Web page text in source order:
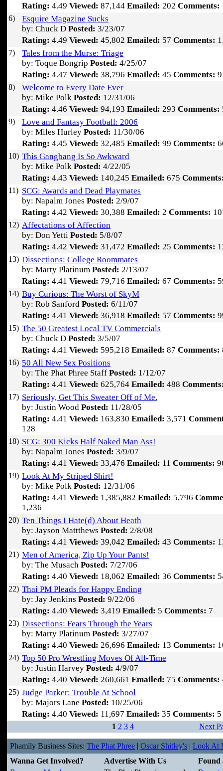
Rating: 4.49 Viewed: 87,144 Emailed: 202 Comments:
6)
Esquire Magazine Sucks
by: Chuck D Posted: 3/23/07
Rating: 4.49 Viewed: 45,802 Emailed: 57 Comments:
7)
Tales from the Murse: Triage
by: Toque Bongrip Posted: 4/25/07
Rating: 4.47 Viewed: 38,796 Emailed: 45 Comments:
8)
Welcome to Every Date Ever
by: Mike Polk Posted: 12/31/06
Rating: 4.46 Viewed: 94,193 Emailed: 293 Comments:
9)
Love and Fantasy Football: 2006
by: Miles Hurley Posted: 11/30/06
Rating: 4.45 Viewed: 32,485 Emailed: 99 Comments:
10) This Gangbang Is So Awkward
by: Mike Polk Posted: 4/22/05
Rating: 4.43 Viewed: 140,245 Emailed: 675
11) SCG: Awards and Dead Playmates
by: Napalm Jones Posted: 2/9/07
Rating: 4.42 Viewed: 30,388 Emailed: 2 Comments:
12) Affectations of Affection
by: Don Yetti Posted: 5/8/07
Rating: 4.42 Viewed: 31,472 Emailed: 25 Comments:
13) Dissections: College Roommates
by: Marty Platinum Posted: 2/13/07
Rating: 4.41 Viewed: 79,716 Emailed: 67 Comments:
14) Buy Curious: The Worst of SkyM
by: Rob Sanford Posted: 6/11/07
Rating: 4.41 Viewed: 36,918 Emailed: 57 Comments:
15) The 50 Greatest Local TV Commercials
by: Chuck D Posted: 3/5/07
Rating: 4.41 Viewed: 595,218 Emailed: 87 Comments:
16) 50 All New Sex Positions
by: The Phat Phree Staff Posted: 1/12/07
Rating: 4.41 Viewed: 625,764 Emailed: 488
17) Seriously, Get This Sweater Off of Me.
by: Justin Wood Posted: 11/28/05
Rating: 4.41 Viewed: 163,830 Emailed: 3,571
128
18) SCG: 300 Kicks Half Naked Man Ass!
by: Napalm Jones Posted: 3/9/07
Rating: 4.41 Viewed: 33,476 Emailed: 11 Comments:
19) Look At My Striped Shirt!
by: Mike Polk Posted: 12/31/06
Rating: 4.41 Viewed: 1,385,882 Emailed: 5,796
1,236
20) Ten Things I Hate(d) About Heath
by: Jayson Mattthews Posted: 2/8/08
Rating: 4.41 Viewed: 39,042 Emailed: 43 Comments:
21) Men of America, Zip Up Your Pants!
by: The Musach Posted: 7/27/06
Rating: 4.40 Viewed: 18,062 Emailed: 36 Comments:
22) Thai PM Pleads for Happy Ending
by: Jay Jenkins Posted: 9/22/06
Rating: 4.40 Viewed: 3,419 Emailed: 5 Comments: 7
23) Dissections: Fears Through the Years
by: Marty Platinum Posted: 3/27/07
Rating: 4.40 Viewed: 26,696 Emailed: 13 Comments:
24) Top 50 Pro Wrestling Moves Of All-Time
by: Justin Harvey Posted: 4/9/07
Rating: 4.40 Viewed: 260,661 Emailed: 75 Comments:
25) Judge Parker: Trouble At School
by: Majors Lane Posted: 10/25/06
Rating: 4.40 Viewed: 11,697 Emailed: 35 Comments: 5
1 2 3 4 Next
Phamily Business Sites: The Phat Phree | Oscar Shitley's | Look At
Wanna Get Involved?
Advertise With Us
Found